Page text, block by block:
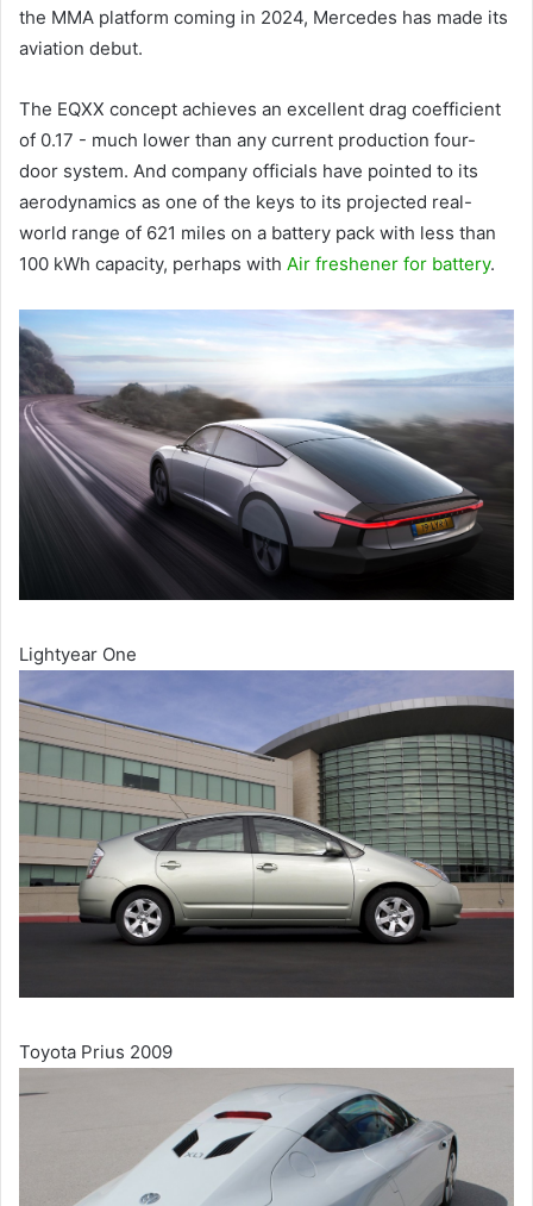
the MMA platform coming in 2024, Mercedes has made its
aviation debut.
The EQXX concept achieves an excellent drag coefficient
of 0.17 - much lower than any current production four-
door system. And company officials have pointed to its
aerodynamics as one of the keys to its projected real-
world range of 621 miles on a battery pack with less than
100 kWh capacity, perhaps with Air freshener for battery.
Lightyear One
Toyota Prius 2009